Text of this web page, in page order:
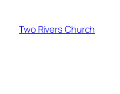
content
Two Rivers Church